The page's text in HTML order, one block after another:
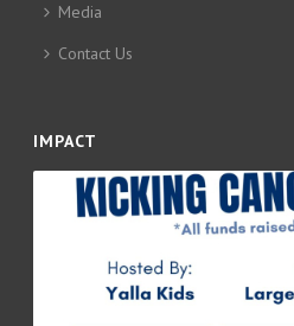
Media
Contact Us
IMPACT